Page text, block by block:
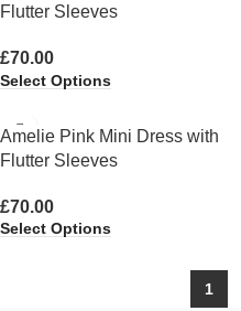
Flutter Sleeves
£70.00
Select Options
Amelie Pink Mini Dress with
Flutter Sleeves
£70.00
Select Options
1